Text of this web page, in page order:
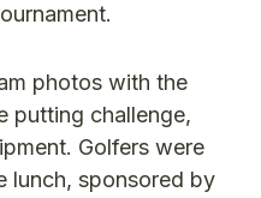
photos with the
putting challenge,
Golfers were
lunch, sponsored by